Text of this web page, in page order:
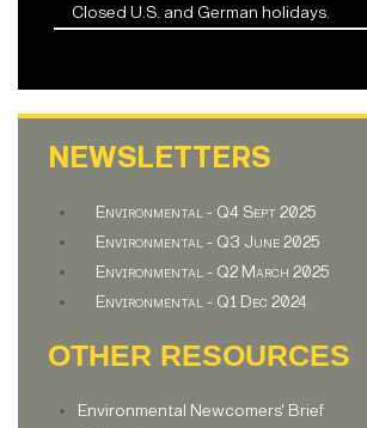
Closed U.S. and German holidays.
NEWSLETTERS
Environmental - Q4 Sept 2025
Environmental - Q3 June 2025
Environmental - Q2 March 2025
Environmental - Q1 Dec 2024
OTHER RESOURCES
Environmental Newcomers' Brief